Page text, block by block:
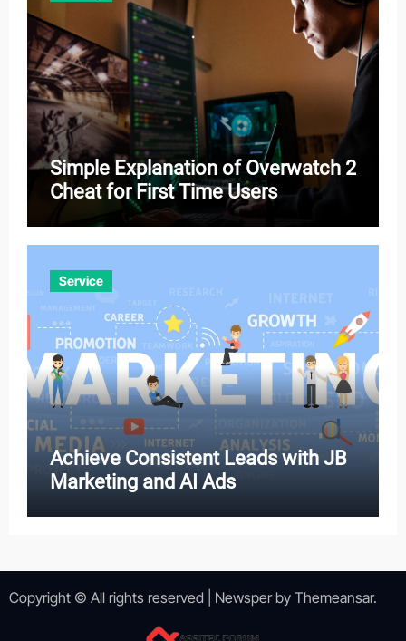
Simple Explanation of Overwatch 2
Cheat for First Time Users
Service
Achieve Consistent Leads with JB
Marketing and AI Ads
Copyright © All rights reserved Newsperby Themeansar.